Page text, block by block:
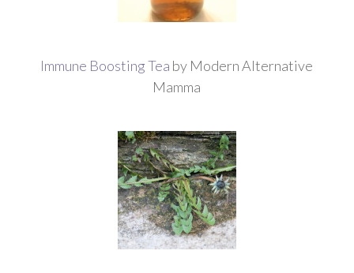
Immune Boosting Tea by Modern Alternative
Mamma